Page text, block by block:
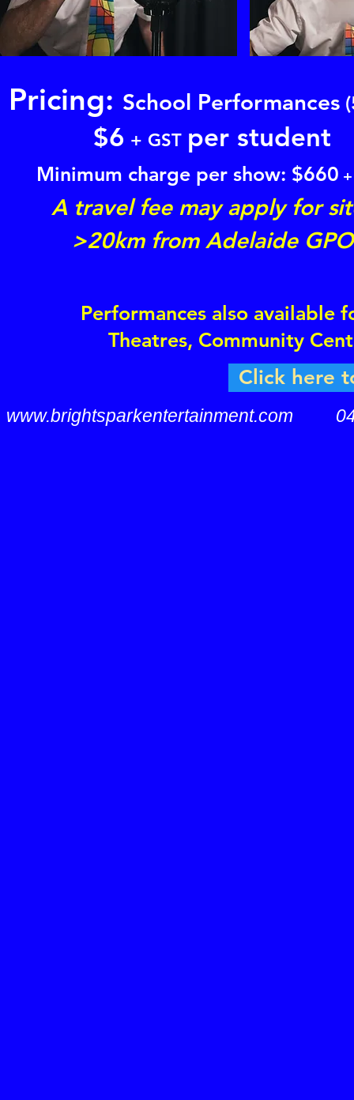
Pricing: School Performances
$6 + GST per student
Minimum charge per show: $660
A travel fee may apply for
>20km from Adelaide GPO
Performances also available
Theatres, Community
Click here
www.brightsparkentertainment.com